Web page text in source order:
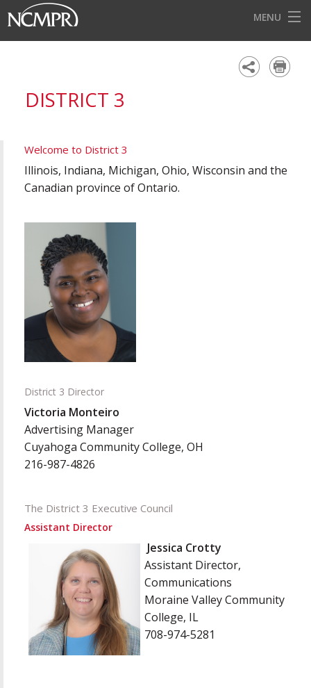
MENU
AWARDS
FOR OUR MEMBERS
BECOME A MEMBER
ABOUT NCMPR
DISTRICT 3
Welcome to District 3
Illinois, Indiana, Michigan, Ohio, Wisconsin and the
Canadian province of Ontario.
District 3 Director
Victoria Monteiro
Advertising Manager
Cuyahoga Community College, OH
216-987-4826
The District 3 Executive Council
Assistant Director
Jessica Crotty
Assistant Director,
Communications
Moraine Valley Community
College, IL
708-974-5281